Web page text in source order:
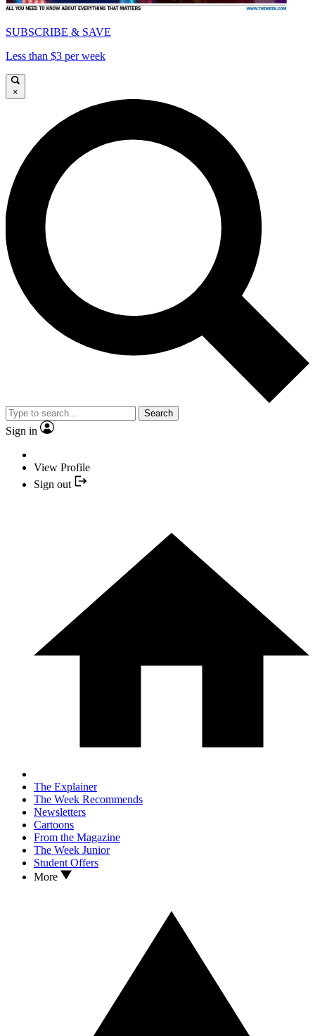
SUBSCRIBE & SAVE
Less than $3 per week
×
Search
Sign in
View Profile
Sign out
The Explainer
The Week Recommends
Newsletters
Cartoons
From the Magazine
The Week Junior
Student Offers
More